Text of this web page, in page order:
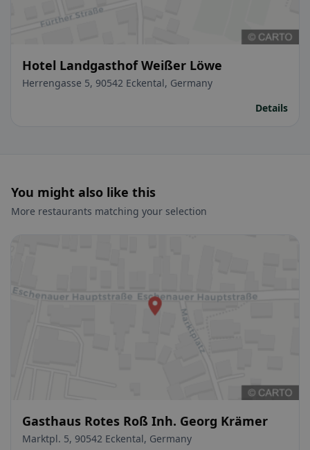
Hotel Landgasthof Weißer Löwe
Herrengasse 5, 90542 Eckental, Germany
Details
You might also like this
More restaurants matching your selection
Gasthaus Rotes Roß Inh. Georg Krämer
Marktpl. 5, 90542 Eckental, Germany